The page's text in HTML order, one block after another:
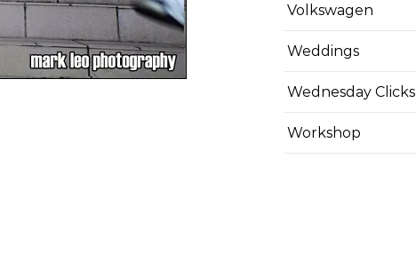
Volkswagen
Weddings
Wednesday Clicks
Workshop